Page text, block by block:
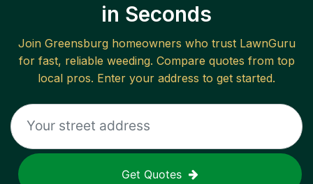
in Seconds
Join Greensburghomeowners who trust LawnGuru
for fast, reliable weeding. Compare quotes from top
local pros. Enter your address to get started.
Get Quotes